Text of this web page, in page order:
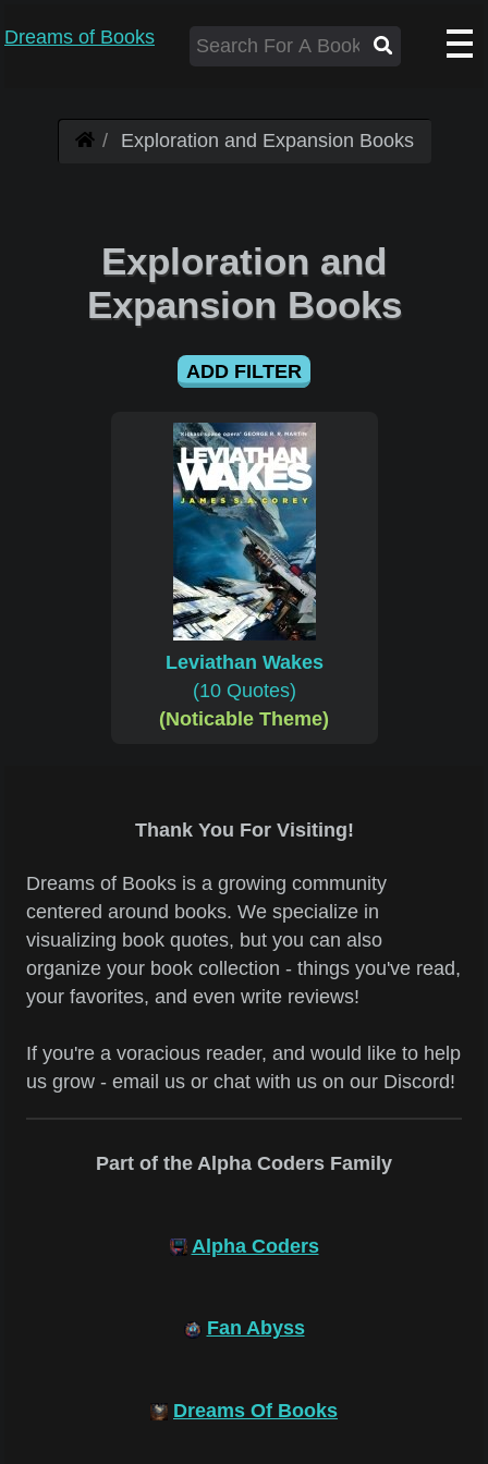
Dreams of Books
Exploration and Expansion Books
Exploration and
Expansion Books
ADD FILTER
Leviathan Wakes
(10 Quotes)
(Noticable Theme)
Thank You For Visiting!
Dreams of Books is a growing community
centered around books. We specialize in
visualizing book quotes, but you can also
organize your book collection - things you've read,
your favorites, and even write reviews!
If you're a voracious reader, and would like to help
us grow - email us or chat with us on our Discord!
Part of the Alpha Coders Family
Alpha Coders
Fan Abyss
Dreams Of Books